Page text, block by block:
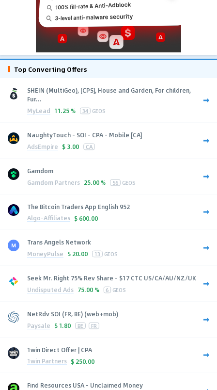
Top Converting Offers
SHEIN (MultiGeo), [CPS], House and Garden, For children,
Fur...
MyLead 11.25 % 34 GEOS
NaughtyTouch - SOI - CPA - Mobile [CA]
AdsEmpire $ 3.00 CA
Gamdom
Gamdom Partners 25.00 % 56 GEOS
The Bitcoin Traders App English 952
Algo-Affiliates $ 600.00
Trans Angels Network
MoneyPulse $ 20.00 13 GEOS
Seek Mr. Right 75% Rev Share - $17 CTC US/CA/AU/NZ/UK
Undisputed Ads 75.00 % 6 GEOS
NetRdv SOI (FR, BE) (web+mob)
Paysale $ 1.80 BE FR
1win Direct Offer | CPA
1win Partners $ 250.00
Find Resources USA - Unclaimed Money